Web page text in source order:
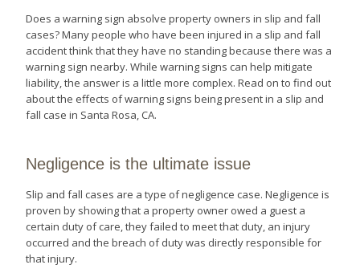
Does a warning sign absolve property owners in slip and fall
cases? Many people who have been injured in a slip and fall
accident think that they have no standing because there was a
warning sign nearby. While warning signs can help mitigate
liability, the answer is a little more complex. Read on to find out
about the effects of warning signs being present in a slip and
fall case in Santa Rosa, CA.
Negligence is the ultimate issue
Slip and fall cases are a type of negligence case. Negligence is
proven by showing that a property owner owed a guest a
certain duty of care, they failed to meet that duty, an injury
occurred and the breach of duty was directly responsible for
that injury.